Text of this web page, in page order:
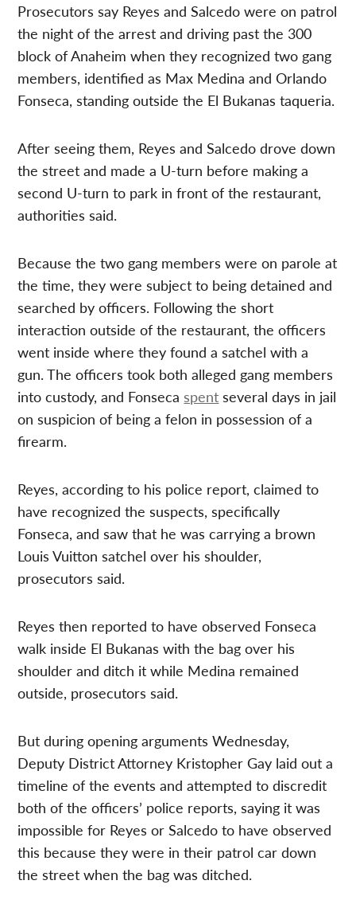
Prosecutors say Reyes and Salcedo were on patrol
the night of the arrest and driving past the 300
block of Anaheim when they recognized two gang
members, identified as Max Medina and Orlando
Fonseca, standing outside the El Bukanas taqueria.
After seeing them, Reyes and Salcedo drove down
the street and made a U-turn before making a
second U-turn to park in front of the restaurant,
authorities said.
Because the two gang members were on parole at
the time, they were subject to being detained and
searched by officers. Following the short
interaction outside of the restaurant, the officers
went inside where they found a satchel with a
gun. The officers took both alleged gang members
into custody, and Fonseca spent several days in jail
on suspicion of being a felon in possession of a
firearm.
Reyes, according to his police report, claimed to
have recognized the suspects, specifically
Fonseca, and saw that he was carrying a brown
Louis Vuitton satchel over his shoulder,
prosecutors said.
Reyes then reported to have observed Fonseca
walk inside El Bukanas with the bag over his
shoulder and ditch it while Medina remained
outside, prosecutors said.
But during opening arguments Wednesday,
Deputy District Attorney Kristopher Gay laid out a
timeline of the events and attempted to discredit
both of the officers’ police reports, saying it was
impossible for Reyes or Salcedo to have observed
this because they were in their patrol car down
the street when the bag was ditched.